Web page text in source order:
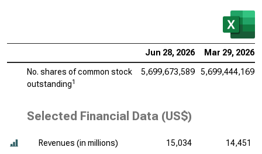
Jun 28, 2026 Mar 29, 2026
No. shares of common stock
outstanding1
5,699,673,589 5,699,444,169
Selected Financial Data (US$)
Revenues (in millions) 15,034
14,451